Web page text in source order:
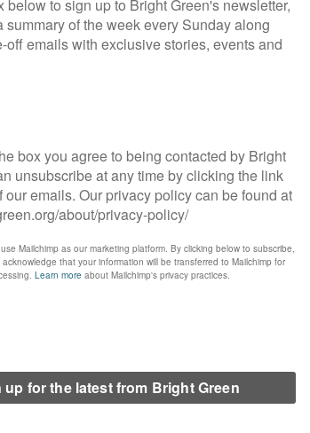
‘workfare’ scheme, said: “Whilst
the ratings agencies, he knows a million
costs, Britain’s female unemployment rate
and the banks, but it isn’t working for
Print